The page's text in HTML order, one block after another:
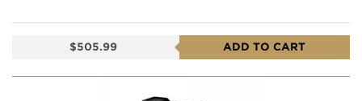
$505.99 ADD TO CART